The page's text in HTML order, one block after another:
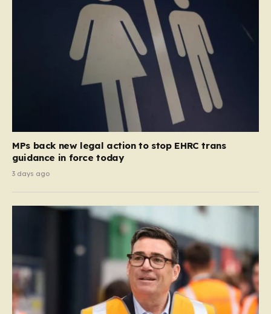
MPs back new legal action to stop EHRC trans
guidance in force today
3 days ago